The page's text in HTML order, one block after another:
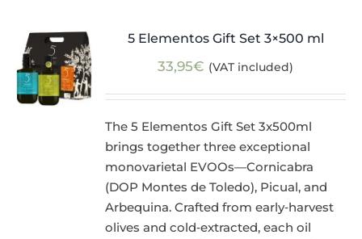
5 Elementos Gift Set 3×500 ml
33,95€ (VAT included)
The 5 Elementos Gift Set 3x500ml
brings together three exceptional
monovarietal EVOOs—Cornicabra
(DOP Montes de Toledo), Picual, and
Arbequina. Crafted from early‑harvest
olives and cold‑extracted, each oil